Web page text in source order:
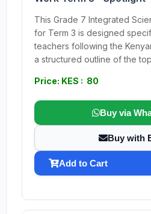
This Grade 7 Integrated
for Term 3 is designed
teachers following the
a structured outline of the
Price: KES : 80
Buy via
Buy with
Add to Cart